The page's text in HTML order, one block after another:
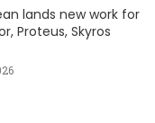
lands new work for
Proteus, Skyros